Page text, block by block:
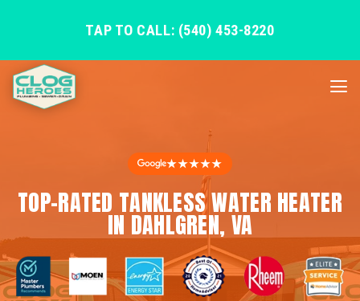
TAP TO CALL: (540) 453-8220
★★★★★
TOP-RATED TANKLESS WATER HEATER
IN DAHLGREN, VA